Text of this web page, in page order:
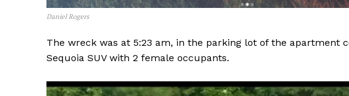
Daniel Rogers
The wreck was at 5:23 am, in the parking lot of the apartment
Sequoia SUV with 2 female occupants.